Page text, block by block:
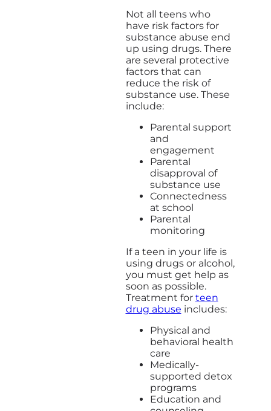
Not all teens who
have risk factors for
substance abuse end
up using drugs. There
are several protective
factors that can
reduce the risk of
substance use. These
include:
Parental support
and
engagement
Parental
disapproval of
substance use
Connectedness
at school
Parental
monitoring
If a teen in your life is
using drugs or alcohol,
you must get help as
soon as possible.
Treatment for teen
drug abuse includes:
Physical and
behavioral health
care
Medically-
supported detox
programs
Education and